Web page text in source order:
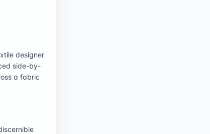
designer
side-by-
a fabric